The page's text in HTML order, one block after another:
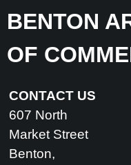
BENTON
OF
CONTACT US
607 North
Market Street
Benton,